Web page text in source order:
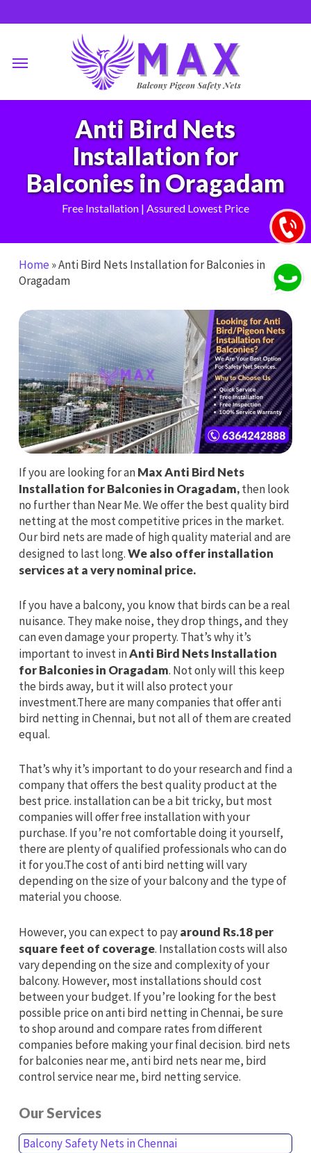
to
content
Anti Bird Nets
Installation for
Balconies in Oragadam
Free Installation | Assured Lowest Price
Home »Anti Bird Nets Installation for Balconies in
Oragadam
If you are looking for anMax Anti Bird Nets
Installation for Balconies in Oragadam,then look
no further than Near Me. We offer the best quality bird
netting at the most competitive prices in the market.
Our bird nets are made of high quality material and are
designed to last long.We also offer installation
services at a very nominal price.
If you have a balcony, you know that birds can be a real
nuisance. They make noise, they drop things, and they
can even damage your property. That’s why it’s
important to invest inAnti Bird Nets Installation
for Balconies in Oragadam. Not only will this keep
the birds away, but it will also protect your
investment.There are many companies that offer anti
bird netting in Chennai, but not all of them are created
equal.
That’s why it’s important to do your research and find a
company that offers the best quality product at the
best price. installation can be a bit tricky, but most
companies will offer free installation with your
purchase. If you’re not comfortable doing it yourself,
there are plenty of qualified professionals who can do
it for you.The cost of anti bird netting will vary
depending on the size of your balcony and the type of
material you choose.
However, you can expect to payaround Rs.18 per
square feet of coverage. Installation costs will also
vary depending on the size and complexity of your
balcony. However, most installations should cost
between your budget. If you’re looking for the best
possible price on anti bird netting in Chennai, be sure
to shop around and compare rates from different
companies before making your final decision. bird nets
for balconies near me, anti bird nets near me, bird
control service near me, bird netting service.
Our Services
Balcony Safety Nets in Chennai